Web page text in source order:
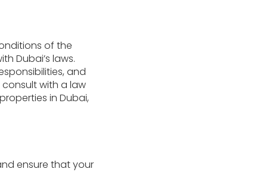
of the
Dubai’s laws.
and
with a law
in Dubai,
ensure that your